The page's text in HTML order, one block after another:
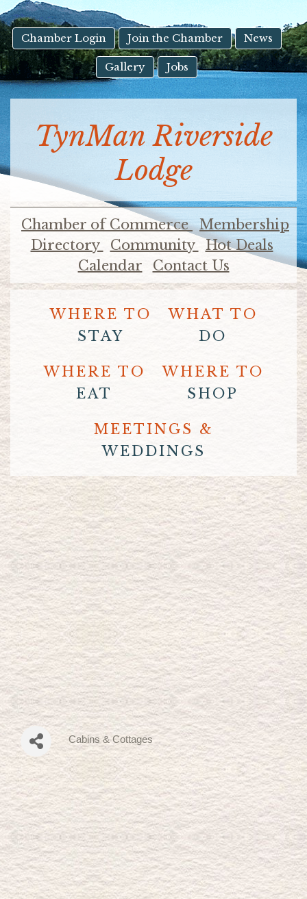
Touch
device
users
can
use
touch
swipe
gestures.
Chamber Login Join the Chamber News
Gallery Jobs
TynMan Riverside
Lodge
Chamber of Commerce Membership
Directory
Community
Hot Deals
Calendar
Contact Us
WHERE TO
STAY
WHAT TO
DO
WHERE TO
EAT
WHERE TO
SHOP
MEETINGS &
WEDDINGS
Categories
Cabins & Cottages